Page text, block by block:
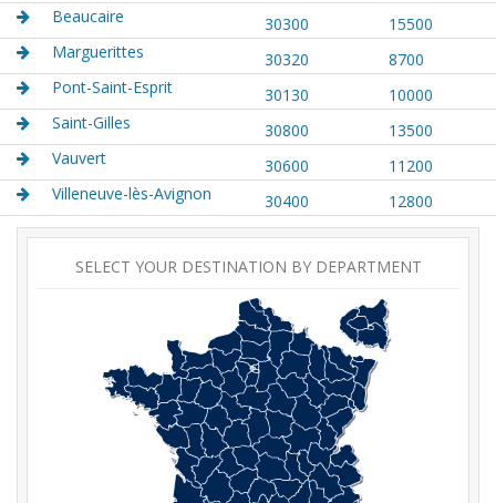
Beaucaire
30300
15500
Marguerittes
30320
8700
Pont-Saint-Esprit
30130
10000
Saint-Gilles
30800
13500
Vauvert
30600
11200
Villeneuve-lès-Avignon
30400 12800
SELECT YOUR DESTINATION BY DEPARTMENT